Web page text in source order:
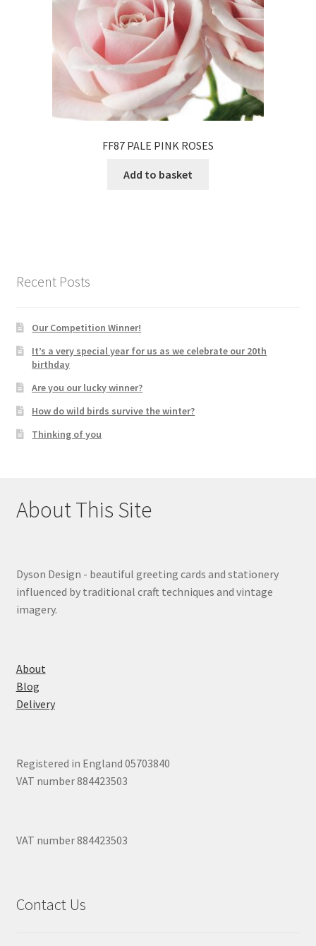
FF87 PALE PINK ROSES
Add to basket
Recent Posts
Our Competition Winner!
It’s a very special year for us as we celebrate our 20th
birthday
Are you our lucky winner?
How do wild birds survive the winter?
Thinking of you
About This Site
Dyson Design - beautiful greeting cards and stationery
influenced by traditional craft techniques and vintage
imagery.
About
Blog
Delivery
Registered in England 05703840
VAT number 884423503
VAT number 884423503
Contact Us